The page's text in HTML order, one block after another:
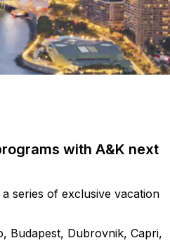
with A&K next
series of exclusive vacation
Budapest, Dubrovnik, Capri,